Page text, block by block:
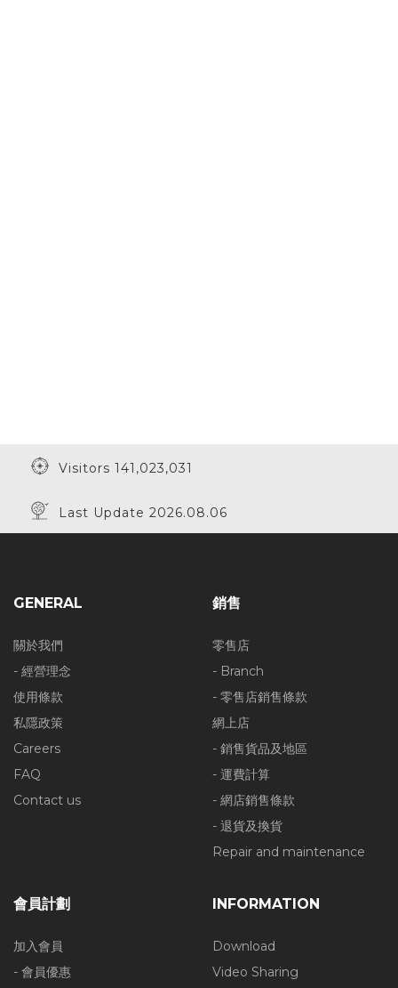
Visitors 141,023,031
Last Update 2026.08.06
GENERAL
關於我們
- 經營理念
使用條款
私隱政策
Careers
FAQ
Contact us
銷售
零售店
- Branch
- 零售店銷售條款
網上店
- 銷售貨品及地區
- 運費計算
- 網店銷售條款
- 退貨及換貨
Repair and maintenance
會員計劃
加入會員
- 會員優惠
INFORMATION
Download
Video Sharing